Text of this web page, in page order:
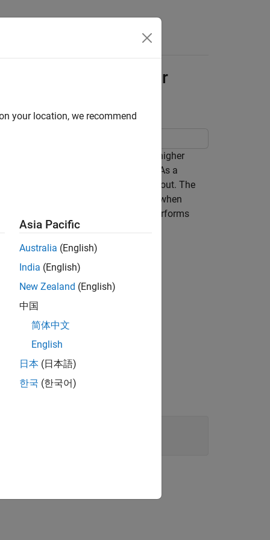
for Row-Major
interpolation block selects from a higher
for row-major array layout. As a
optimized for column-major array layout. The
the best speed and memory usage when
by using column-major algorithm performs
algorithm.
your location, we recommend
Asia Pacific
Australia (English)
India (English)
New Zealand (English)
中国
简体中文
English
日本 (日本語)
한국 (한국어)